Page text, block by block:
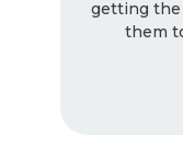
getting
them